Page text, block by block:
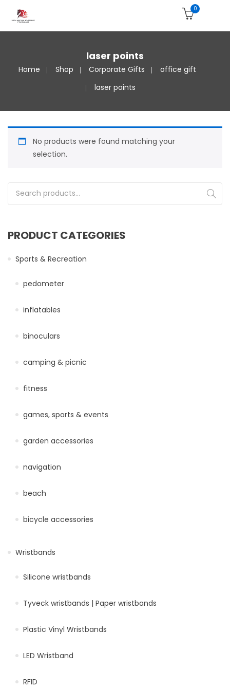
0
laser points
Home Shop Corporate Gifts
office gift
laser points
No products were found matching your
selection.
Search for:
PRODUCT CATEGORIES
Sports & Recreation
pedometer
inflatables
binoculars
camping & picnic
fitness
games, sports & events
garden accessories
navigation
beach
bicycle accessories
Wristbands
Silicone wristbands
Tyveck wristbands | Paper wristbands
Plastic Vinyl Wristbands
LED Wristband
RFID